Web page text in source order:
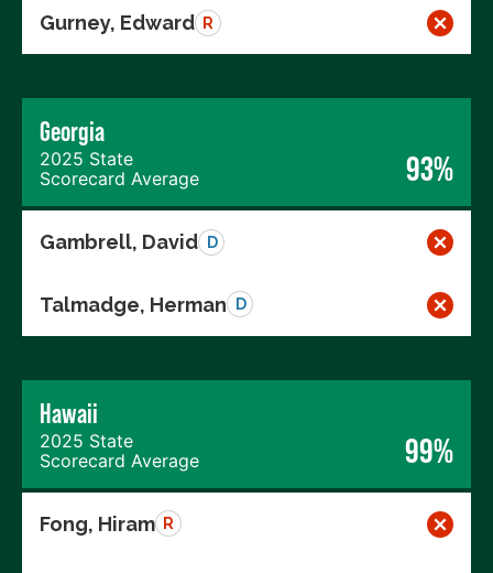
Gurney, Edward R
Georgia
2025 State
Scorecard Average
93%
Gambrell, David D
Talmadge, Herman D
Hawaii
2025 State
Scorecard Average
99%
Fong, Hiram R